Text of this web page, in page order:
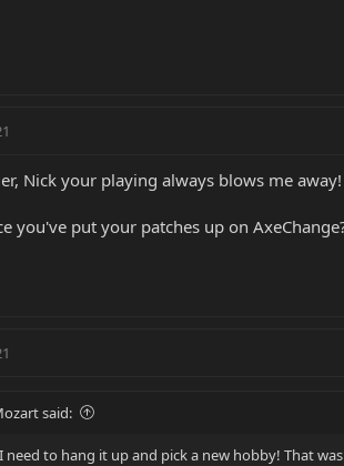
Nick your playing always blows me away!
you've put your patches up on
said:
need to hang it up and pick a new hobby! That